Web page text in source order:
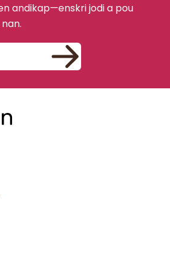
andikap—enskri jodi a pou